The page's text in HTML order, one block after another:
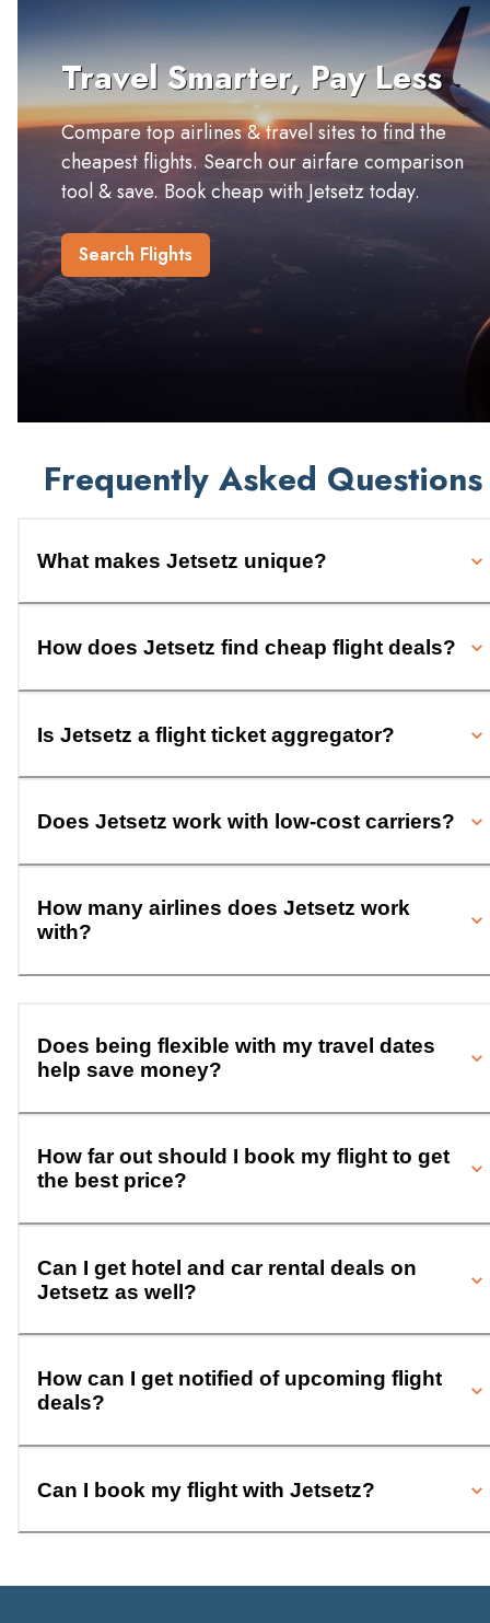
Travel Smarter, Pay Less
Compare top airlines & travel sites to find the
cheapest flights. Search our airfare comparison
tool & save. Book cheap with Jetsetz today.
Search Flights
Frequently Asked Questions
What makes Jetsetz unique?
How does Jetsetz find cheap flight deals?
Is Jetsetz a flight ticket aggregator?
Does Jetsetz work with low-cost carriers?
How many airlines does Jetsetz work
with?
Does being flexible with my travel dates
help save money?
How far out should I book my flight to get
the best price?
Can I get hotel and car rental deals on
Jetsetz as well?
How can I get notified of upcoming flight
deals?
Can I book my flight with Jetsetz?